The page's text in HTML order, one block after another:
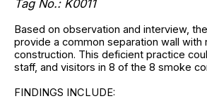
Tag No.: K0011
Based on observation and interview,
provide a common separation wall with
construction. This deficient practice
staff, and visitors in 8 of the 8 smoke
FINDINGS INCLUDE: